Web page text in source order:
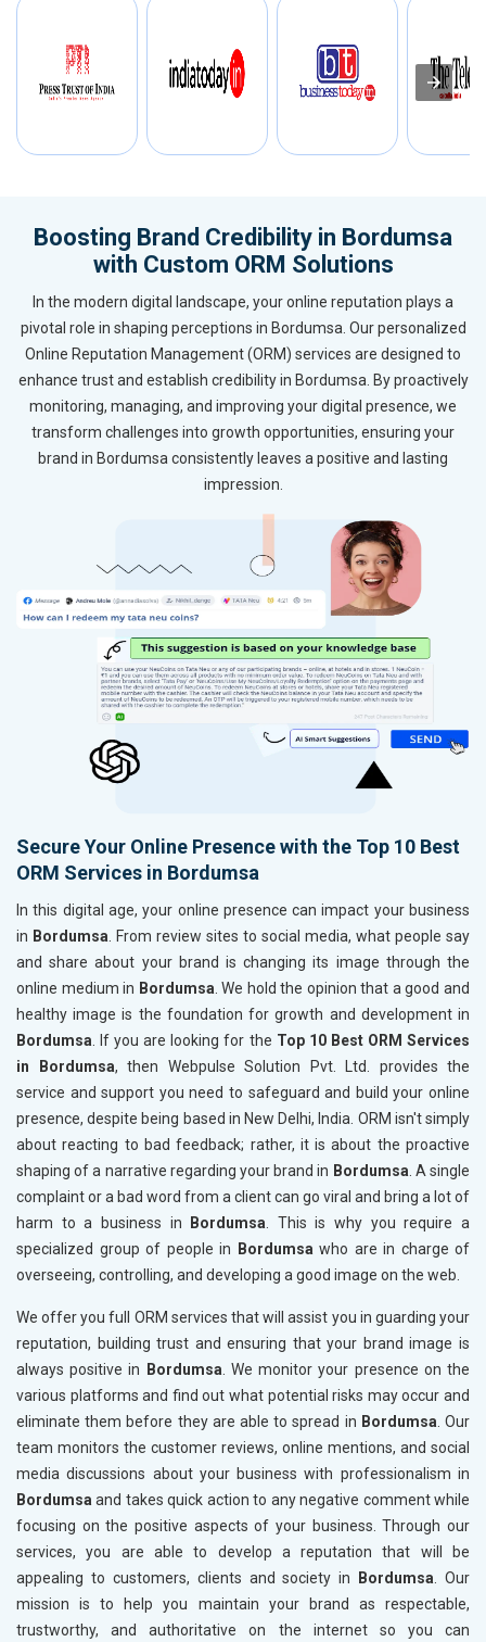
Boosting Brand Credibility in Bordumsa
with Custom ORM Solutions
In the modern digital landscape, your online reputation plays a
pivotal role in shaping perceptions in Bordumsa. Our personalized
Online Reputation Management (ORM) services are designed to
enhance trust and establish credibility in Bordumsa. By proactively
monitoring, managing, and improving your digital presence, we
transform challenges into growth opportunities, ensuring your
brand in Bordumsa consistently leaves a positive and lasting
impression.
Secure Your Online Presence with the Top 10 Best
ORM Services in Bordumsa
In this digital age, your online presence can impact your business
in Bordumsa. From review sites to social media, what people say
and share about your brand is changing its image through the
online medium in Bordumsa. We hold the opinion that a good and
healthy image is the foundation for growth and development in
Bordumsa. If you are looking for the Top 10 Best ORM Services
in Bordumsa, then Webpulse Solution Pvt. Ltd. provides the
service and support you need to safeguard and build your online
presence, despite being based in New Delhi, India. ORM isn't simply
about reacting to bad feedback; rather, it is about the proactive
shaping of a narrative regarding your brand in Bordumsa. A single
complaint or a bad word from a client can go viral and bring a lot of
harm to a business in
Bordumsa. This is why you require a
specialized group of people in
Bordumsa who are in charge of
overseeing, controlling, and developing a good image on the web.
We offer you full ORM services that will assist you in guarding your
reputation, building trust and ensuring that your brand image is
always positive in
Bordumsa. We monitor your presence on the
various platforms and find out what potential risks may occur and
eliminate them before they are able to spread in Bordumsa. Our
team monitors the customer reviews, online mentions, and social
media discussions about your business with professionalism in
Bordumsaand takes quick action to any negative comment while
focusing on the positive aspects of your business. Through our
services, you are able to develop a reputation that will be
appealing to customers, clients and society in
Bordumsa. Our
mission is to help you maintain your brand as respectable,
trustworthy, and authoritative on the internet so you can